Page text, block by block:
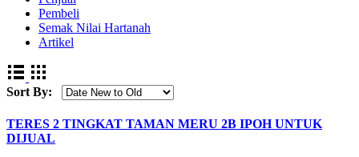
Pembeli
Semak Nilai Hartanah
Artikel
Sort By:
TERES 2 TINGKAT TAMAN MERU 2B IPOH UNTUK
DIJUAL